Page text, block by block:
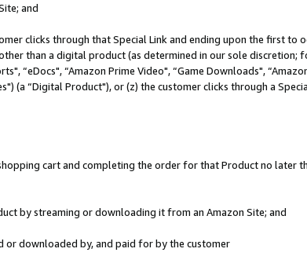
and
clicks through that Special Link and ending upon the first
than a digital product (as determined in our sole discretion;
“eDocs", “Amazon Prime Video", “Game Downloads",
(a “Digital Product"), or (z) the customer clicks through a
cart and completing the order for that Product no later
by streaming or downloading it from an Amazon Site; and
or downloaded by, and paid for by the customer